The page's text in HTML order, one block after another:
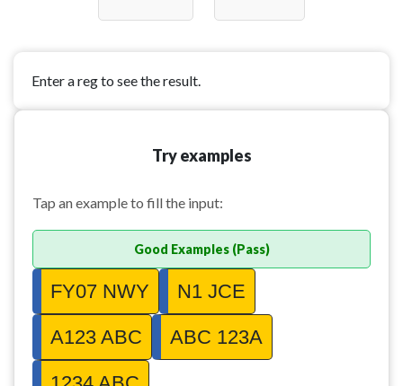
Enter a reg to see the result.
Try examples
Tap an example to fill the input:
Good Examples (Pass)
FY07 NWY N1 JCE
A123 ABC ABC 123A